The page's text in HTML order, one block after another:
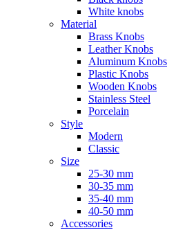
White knobs
Material
Brass Knobs
Leather Knobs
Aluminum Knobs
Plastic Knobs
Wooden Knobs
Stainless Steel
Porcelain
Style
Modern
Classic
Size
25-30 mm
30-35 mm
35-40 mm
40-50 mm
Accessories